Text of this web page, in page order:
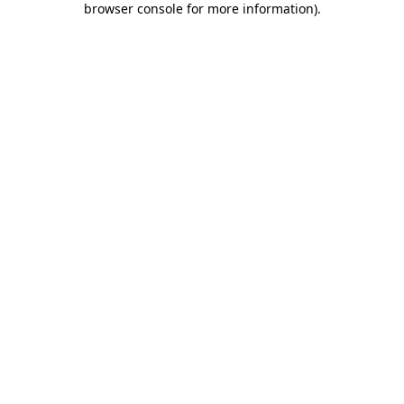
browser console for more information).